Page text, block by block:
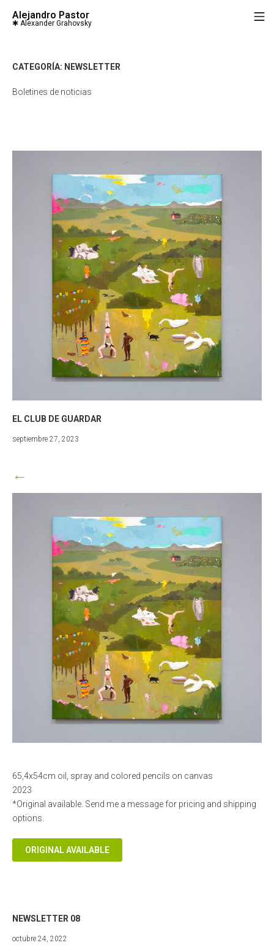
Alejandro Pastor
CATEGORÍA: NEWSLETTER
Boletines de noticias
EL CLUB DE GUARDAR
septiembre 27, 2023
←
65,4x54cm oil, spray and colored pencils on canvas
2023
*Original available. Send me a message for pricing and shipping
options.
ORIGINAL AVAILABLE
NEWSLETTER 08
octubre 24, 2022